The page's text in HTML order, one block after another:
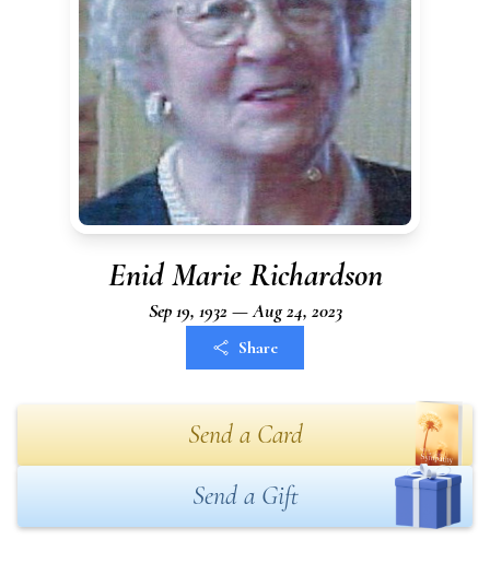
Enid Marie Richardson
Sep 19, 1932 — Aug 24, 2023
Share
Send a Card
Send a Gift